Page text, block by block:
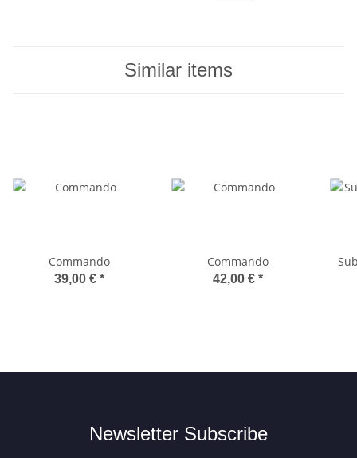
Similar items
Commando
39,00 € *
Commando
42,00 € *
Newsletter Subscribe